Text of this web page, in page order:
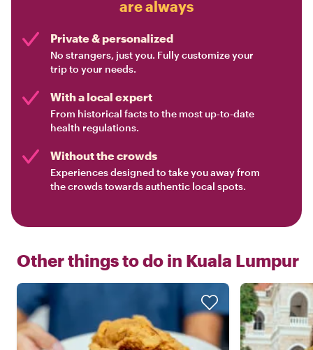
are always
Private & personalized
No strangers, just you. Fully customize your
trip to your needs.
With a local expert
From historical facts to the most up-to-date
health regulations.
Without the crowds
Experiences designed to take you away from
the crowds towards authentic local spots.
Other things to do in Kuala Lumpur